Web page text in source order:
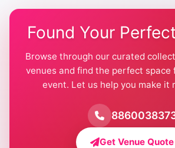
Farmhouse for Wedding in Delhi
Farmhouse for Mehendi / Haldi
Pool Party Venues in Delhi
Farmhouse for Birthday Party in Delhi
Farmhouse for Pool Party in Delhi
Farmhouse for Bachelor Party in Delhi
Found Your
Browse through our curated
venues and find the perfect space
event. Let us help you make it
Get Venue Quote